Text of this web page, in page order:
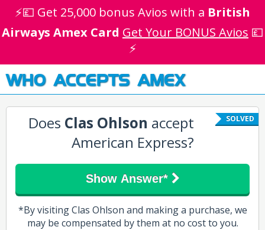
⚡💷 Get 25,000 bonus Avios with a British
Airways Amex Card Get Your BONUS Avios 💷
⚡
WHO ACCEPTS AMEX
SOLVED
Does Clas Ohlson accept
American Express?
Show Answer*
*By visiting Clas Ohlson and making a purchase, we
may be compensated by them at no cost to you.